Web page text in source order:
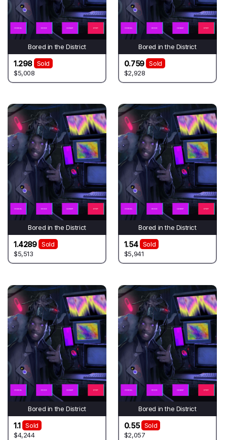
Bored in the District
1.298
Sold
$5,008
Bored in the District
0.759
Sold
$2,928
Bored in the District
1.4289
Sold
$5,513
Bored in the District
1.54
Sold
$5,941
Bored in the District
1.1
Sold
$4,244
Bored in the District
0.55
Sold
$2,057